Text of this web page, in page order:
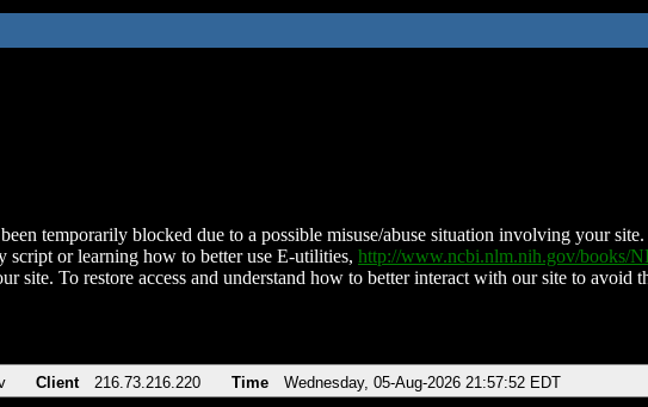
temporarily blocked due to a possible misuse/abuse situation involving your
script or learning how to better use E-utilities, http://www.ncbi.nlm.nih.gov/books/
site. To restore access and understand how to better interact with our site to avoid
Client 216.73.216.220 Time Wednesday, 05-Aug-2026 21:57:52 EDT